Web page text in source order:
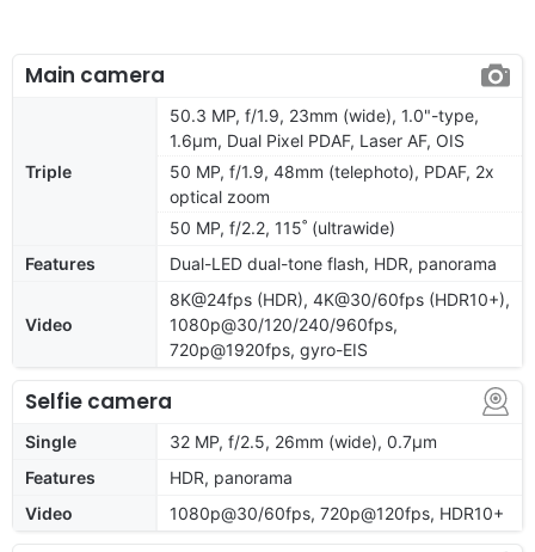
Main camera
Triple
50.3 MP, f/1.9, 23mm (wide), 1.0"-type,
1.6µm, Dual Pixel PDAF, Laser AF, OIS
50 MP, f/1.9, 48mm (telephoto), PDAF, 2x
optical zoom
50 MP, f/2.2, 115˚ (ultrawide)
Features
Dual-LED dual-tone flash, HDR, panorama
Video
8K@24fps (HDR), 4K@30/60fps (HDR10+),
1080p@30/120/240/960fps,
720p@1920fps, gyro-EIS
Selfie camera
Single
32 MP, f/2.5, 26mm (wide), 0.7µm
Features
HDR, panorama
Video
1080p@30/60fps, 720p@120fps, HDR10+